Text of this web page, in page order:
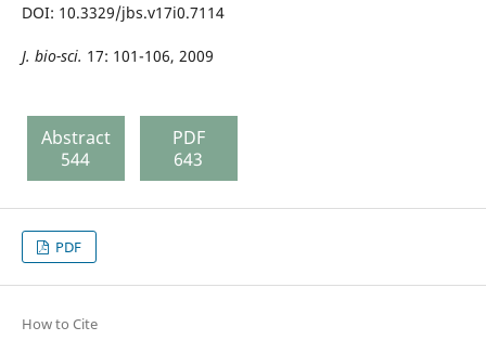
DOI: 10.3329/jbs.v17i0.7114
J. bio-sci. 17: 101-106, 2009
Abstract
544
PDF
643
PDF
How to Cite